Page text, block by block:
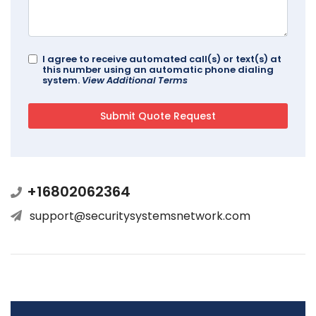
I agree to receive automated call(s) or text(s) at
this number using an automatic phone dialing
system. View Additional Terms
+16802062364
support@securitysystemsnetwork.com